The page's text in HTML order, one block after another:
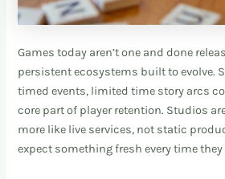
Games today aren’t one and done
persistent ecosystems built to evolve.
timed events, limited time story arcs
core part of player retention. Studios
more like live services, not static
expect something fresh every time they